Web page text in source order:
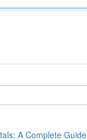
A Complete Guide